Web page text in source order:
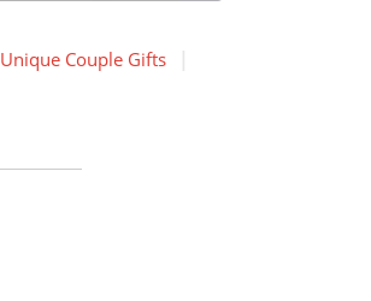
Unique Couple Gifts